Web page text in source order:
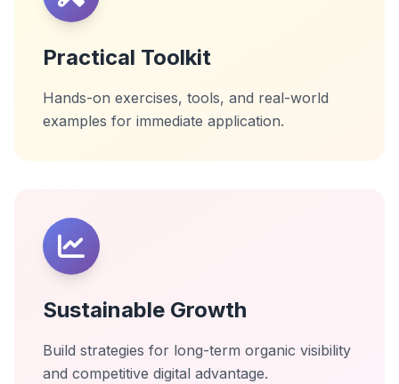
Practical Toolkit
Hands-on exercises, tools, and real-world
examples for immediate application.
Sustainable Growth
Build strategies for long-term organic visibility
and competitive digital advantage.